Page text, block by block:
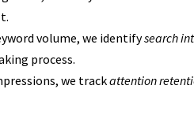
volume, we identifysearch
process.
we trackattention